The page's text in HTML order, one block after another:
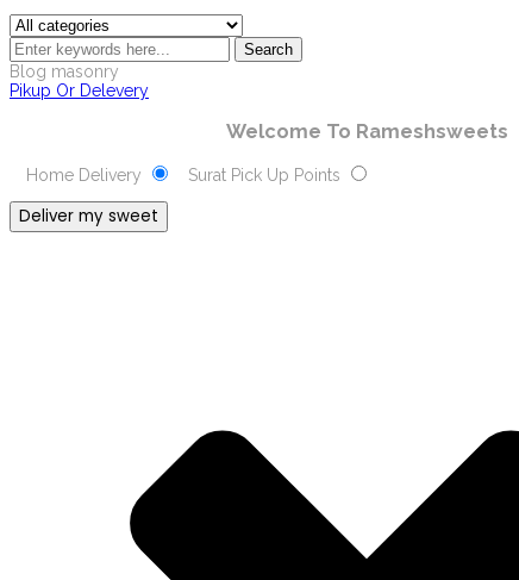
Search
Blog masonry
Pikup Or Delevery
Welcome To Rameshsweets
Home Delivery Surat Pick Up Points